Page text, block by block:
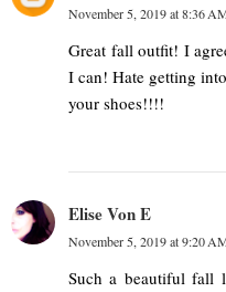
November 5, 2019 at 8:36
Great fall outfit! I
I can! Hate getting
your shoes!!!!
Elise Von E
November 5, 2019 at 9:20
Such a beautiful fall